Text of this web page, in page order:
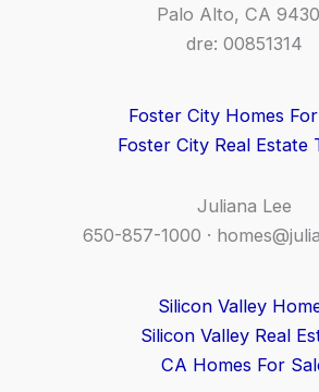
Palo Alto, CA
dre: 00851314
Foster City Homes
Foster City Real Estate
Juliana Lee
650-857-1000 ·
Silicon Valley
Silicon Valley Real
CA Homes For